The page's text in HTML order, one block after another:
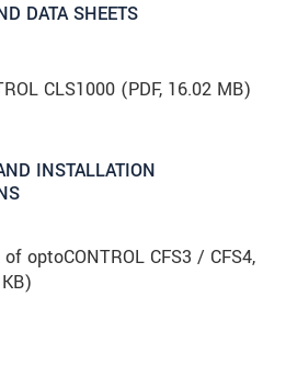
DATA SHEETS
CLS1000 (PDF, 16.02 MB)
INSTALLATION
optoCONTROL CFS3 / CFS4,